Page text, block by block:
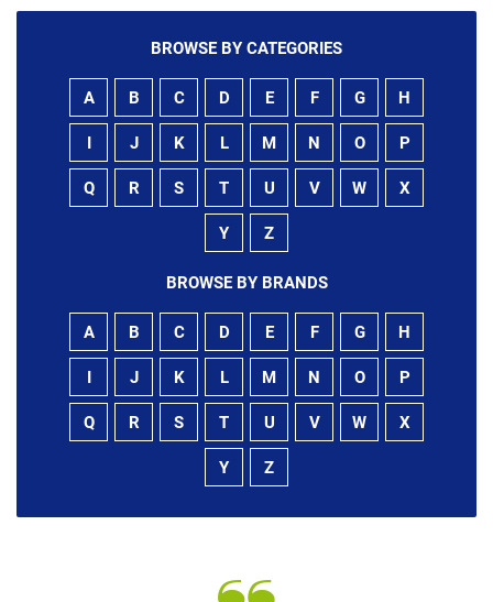
BROWSE BY CATEGORIES
A B C D E F G H
I J K L M N O P
Q R S T U V W X
Y Z
BROWSE BY BRANDS
A B C D E F G H
I J K L M N O P
Q R S T U V W X
Y Z